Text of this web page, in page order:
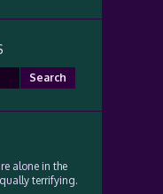
alone in the
terrifying.